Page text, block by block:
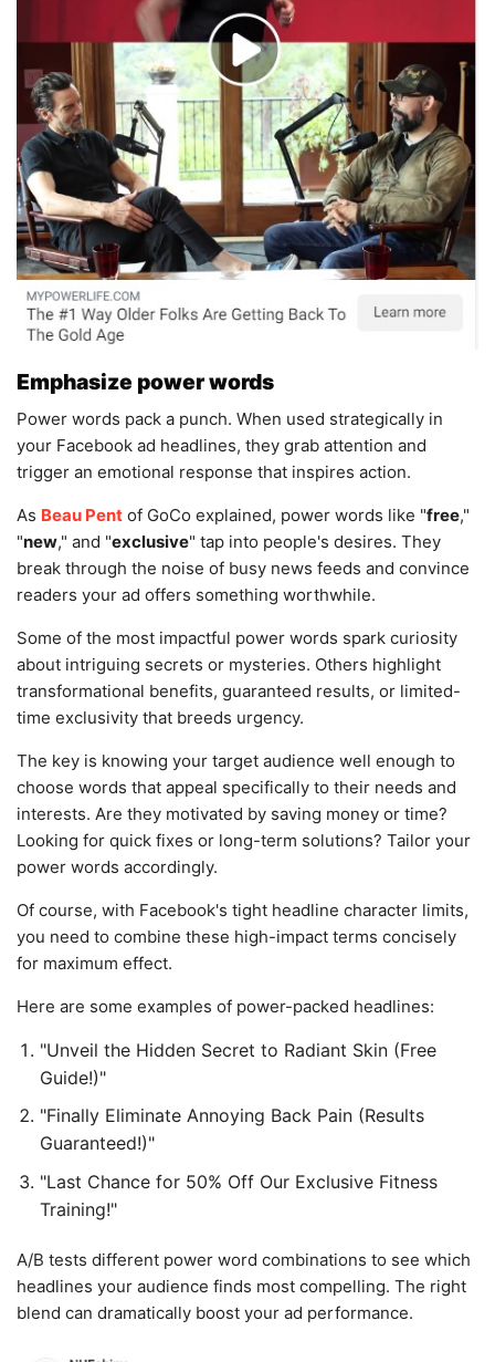
Emphasize power words
Power words pack a punch. When used strategically in
your Facebook ad headlines, they grab attention and
trigger an emotional response that inspires action.
As Beau Pent of GoCo explained, power words like "free,"
"new," and "exclusive" tap into people's desires. They
break through the noise of busy news feeds and convince
readers your ad offers something worthwhile.
Some of the most impactful power words spark curiosity
about intriguing secrets or mysteries. Others highlight
transformational benefits, guaranteed results, or limited-
time exclusivity that breeds urgency.
The key is knowing your target audience well enough to
choose words that appeal specifically to their needs and
interests. Are they motivated by saving money or time?
Looking for quick fixes or long-term solutions? Tailor your
power words accordingly.
Of course, with Facebook's tight headline character limits,
you need to combine these high-impact terms concisely
for maximum effect.
Here are some examples of power-packed headlines:
"Unveil the Hidden Secret to Radiant Skin (Free
Guide!)"
"Finally Eliminate Annoying Back Pain (Results
Guaranteed!)"
"Last Chance for 50% Off Our Exclusive Fitness
Training!"
A/B tests different power word combinations to see which
headlines your audience finds most compelling. The right
blend can dramatically boost your ad performance.